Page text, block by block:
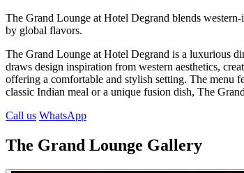
The Grand Lounge at Hotel Degrand blends
by global flavors.
The Grand Lounge at Hotel Degrand is a luxurious
draws design inspiration from western aesthetics,
offering a comfortable and stylish setting. The menu
classic Indian meal or a unique fusion dish, The
Call us WhatsApp
The Grand Lounge Gallery